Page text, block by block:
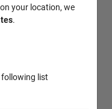
your location, we
.
following list